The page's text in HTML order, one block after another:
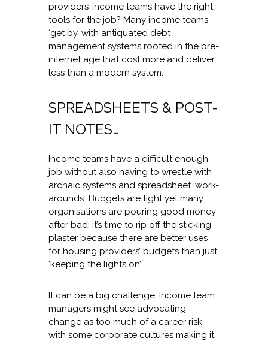
providers’ income teams have the right
tools for the job? Many income teams
‘get by’ with antiquated debt
management systems rooted in the pre-
internet age that cost more and deliver
less than a modern system.
SPREADSHEETS & POST-
IT NOTES…
Income teams have a difficult enough
job without also having to wrestle with
archaic systems and spreadsheet ‘work-
arounds’. Budgets are tight yet many
organisations are pouring good money
after bad; it’s time to rip off the sticking
plaster because there are better uses
for housing providers’ budgets than just
‘keeping the lights on’.
It can be a big challenge. Income team
managers might see advocating
change as too much of a career risk,
with some corporate cultures making it